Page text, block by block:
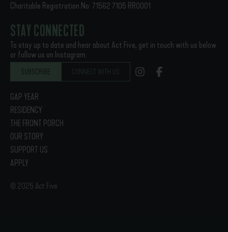
Charitable Registration No: 71562 7105 RR0001
STAY CONNECTED
To stay up to date and hear about Act Five, get in touch with us below
or follow us on Instagram.
SUBSCRIBE CONNECT WITH US
GAP YEAR
RESIDENCY
THE FRONT PORCH
OUR STORY
SUPPORT US
APPLY
© 2025 Act Five